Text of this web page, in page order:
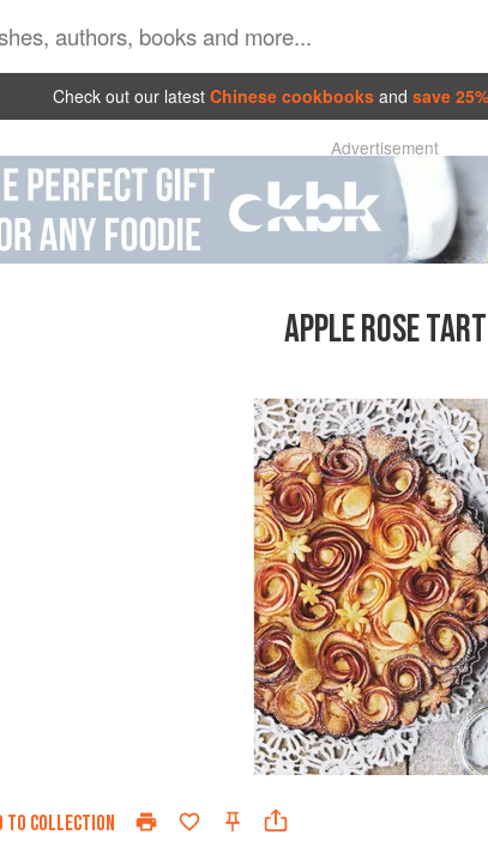
Check out our latest Chinese cookbooks and save
Advertisement
APPLE ROSE TART
TO COLLECTION